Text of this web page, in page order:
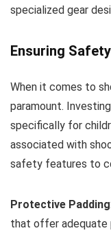
specialized gear
Ensuring
When it comes to
paramount.
specifically for
associated with
safety features to
Protective Padding
that offer adequate